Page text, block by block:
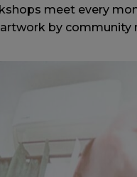
meet every
by